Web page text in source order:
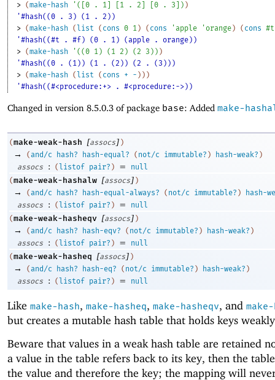
> (make-hash ' ( 0 . 1 1 . 2 0 . 3 ) )
'#hash((0 . 3) (1 . 2))
> (make-hash ( list ( cons 0 1 ) ( cons ' apple ' orange ) ( cons #t
'#hash((#t . #f) (0 . 1) (apple . orange))
> (make-hash ' ( ( 0 1 ) ( 1 2 ) (2 3 ) ) )
'#hash((0 . (1)) (1 . (2)) (2 . (3)))
> (make-hash ( list ( cons + - ) ) )
'#hash((#<procedure:+> . #<procedure:->))
Changed in version 8.5.0.3 of package base: Added make-
(make-weak-hash [assocs] )
→ (and/c hash? hash-equal? ( not/c immutable? ) hash-weak? )
assocs
: (listof pair? ) =
null
(make-weak-hashalw [assocs] )
→ (and/c hash? hash-equal-always? ( not/c immutable? )
hash-
assocs
: (listof pair? ) =
null
(make-weak-hasheqv [assocs] )
→ (and/c hash? hash-eqv? ( not/c immutable? ) hash-weak? )
assocs
: (listof pair? ) =
null
(make-weak-hasheq [assocs] )
→ (and/c hash? hash-eq? ( not/c immutable? ) hash-weak? )
assocs
: (listof pair? ) = null
Like make-hash, make-hasheq, make-hasheqv, and
but creates a mutable hash table that holds keys
Beware that values in a weak hash table are retained
a value in the table refers back to its key, then the
the value and therefore the key; the mapping will